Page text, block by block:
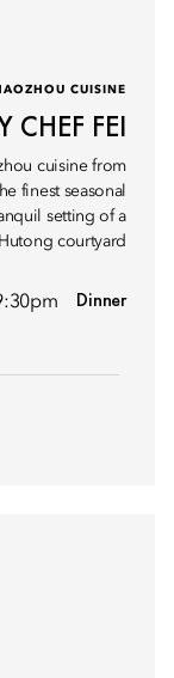
CUISINE
CHEF FEI
cuisine from
finest seasonal
setting of a
courtyard.
Dinner